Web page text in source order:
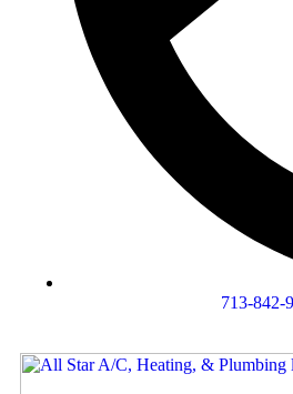
713-842-